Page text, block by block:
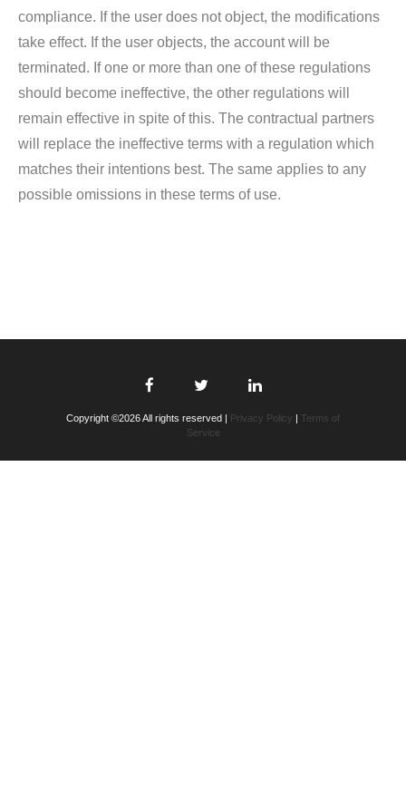
compliance. If the user does not object, the modifications
take effect. If the user objects, the account will be
terminated. If one or more than one of these regulations
should become ineffective, the other regulations will
remain effective in spite of this. The contractual partners
will replace the ineffective terms with a regulation which
matches their intentions best. The same applies to any
possible omissions in these terms of use.
Copyright ©2026 All rights reserved | Privacy Policy | Terms of
Service